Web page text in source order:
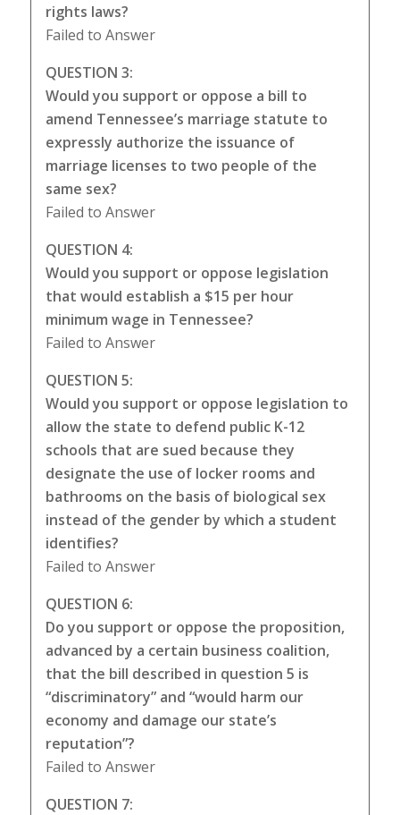
rights laws?
Failed to Answer
QUESTION 3:
Would you support or oppose a bill to
amend Tennessee’s marriage statute to
expressly authorize the issuance of
marriage licenses to two people of the
same sex?
Failed to Answer
QUESTION 4:
Would you support or oppose legislation
that would establish a $15 per hour
minimum wage in Tennessee?
Failed to Answer
QUESTION 5:
Would you support or oppose legislation to
allow the state to defend public K-12
schools that are sued because they
designate the use of locker rooms and
bathrooms on the basis of biological sex
instead of the gender by which a student
identifies?
Failed to Answer
QUESTION 6:
Do you support or oppose the proposition,
advanced by a certain business coalition,
that the bill described in question 5 is
“discriminatory” and “would harm our
economy and damage our state’s
reputation”?
Failed to Answer
QUESTION 7: